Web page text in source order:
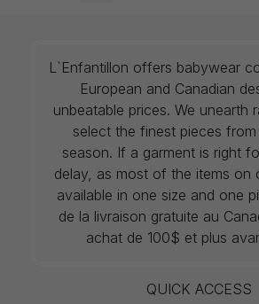
L`Enfantillon offers babywear
European and Canadian
unbeatable prices. We unearth
select the finest pieces
season. If a garment is right
delay, as most of the items on
available in one size and one
de la livraison gratuite au
achat de 100$ et plus
QUICK ACCESS